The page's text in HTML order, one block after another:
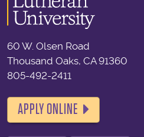
60 W. Olsen Road
Thousand Oaks, CA 91360
805-492-2411
APPLY ONLINE